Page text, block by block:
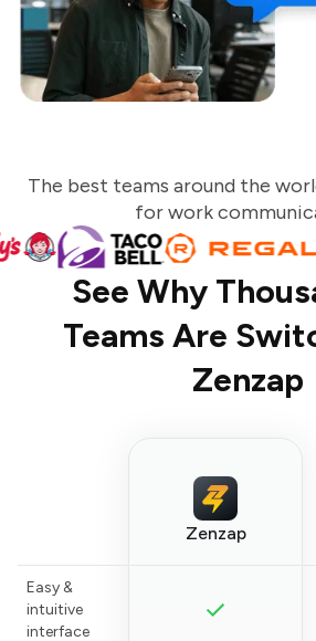
The best teams around the
for work
See Why
Teams Are
Zenzap
Easy &
intuitive
interface
Zenzap